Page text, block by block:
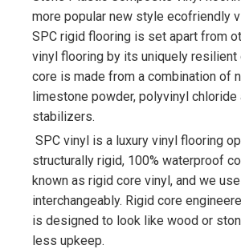
more popular new style ecofriendly
SPC rigid flooring is set apart from
vinyl flooring by its uniquely resilient
core is made from a combination of
limestone powder, polyvinyl chloride
stabilizers.
SPC vinyl is a luxury vinyl flooring
structurally rigid, 100% waterproof
known as rigid core vinyl, and we
interchangeably. Rigid core
is designed to look like wood or
less upkeep.